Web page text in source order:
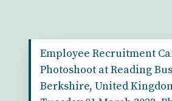
Employee Recruitment
Photoshoot at Reading
Berkshire, United